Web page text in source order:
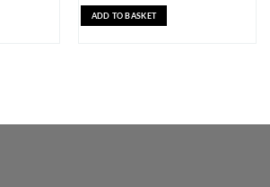
ADD TO BASKET